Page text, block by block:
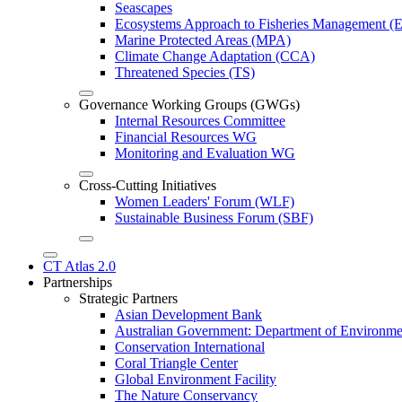
Seascapes
Ecosystems Approach to Fisheries Management
Marine Protected Areas (MPA)
Climate Change Adaptation (CCA)
Threatened Species (TS)
Governance Working Groups (GWGs)
Internal Resources Committee
Financial Resources WG
Monitoring and Evaluation WG
Cross-Cutting Initiatives
Women Leaders' Forum (WLF)
Sustainable Business Forum (SBF)
CT Atlas 2.0
Partnerships
Strategic Partners
Asian Development Bank
Australian Government: Department of
Conservation International
Coral Triangle Center
Global Environment Facility
The Nature Conservancy